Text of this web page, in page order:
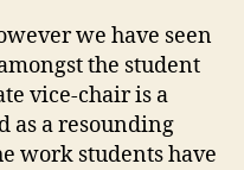
we have seen
the student
vice-chair is a
as a resounding
work students have